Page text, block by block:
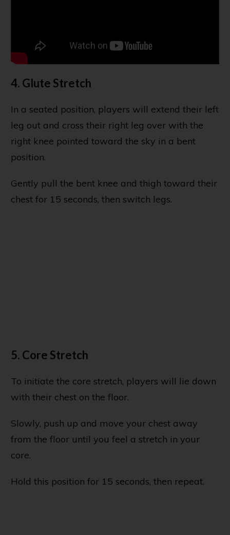
4. Glute Stretch
In a seated position, players will extend their left
leg out and cross their right leg over with the
right knee pointed toward the sky in a bent
position.
Gently pull the bent knee and thigh toward their
chest for 15 seconds, then switch legs.
5. Core Stretch
To initiate the core stretch, players will lie down
with their chest on the floor.
Slowly, push up and move your chest away
from the floor until you feel a stretch in your
core.
Hold this position for 15 seconds, then repeat.